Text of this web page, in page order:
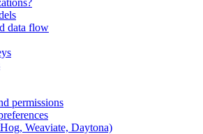
data flow
permissions
Weaviate, Daytona)